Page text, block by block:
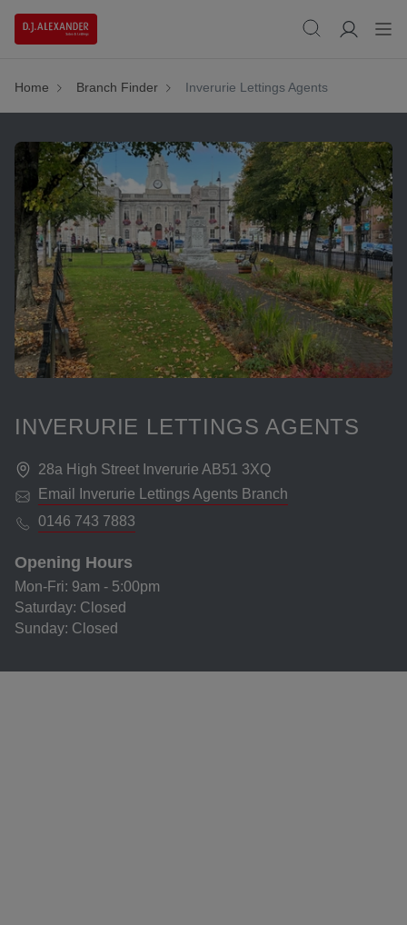
Home Branch Finder Inverurie Lettings Agents
INVERURIE LETTINGS AGENTS
28a High Street Inverurie AB51 3XQ
Email
Inverurie Lettings Agents Branch
0146 743 7883
Opening Hours
Mon-Fri: 9am - 5:00pm
Saturday: Closed
Sunday: Closed